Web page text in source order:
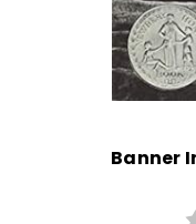
Banner